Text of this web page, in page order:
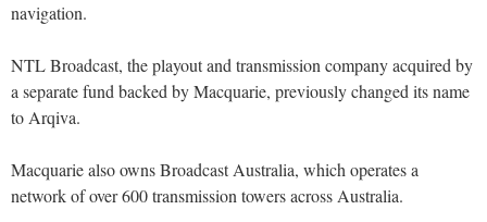
navigation.
NTL Broadcast, the playout and transmission company acquired by
a separate fund backed by Macquarie, previously changed its name
to Arqiva.
Macquarie also owns Broadcast Australia, which operates a
network of over 600 transmission towers across Australia.